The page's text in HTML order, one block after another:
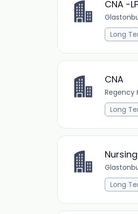
CNA -
Long
CNA
Regency
Long
Long